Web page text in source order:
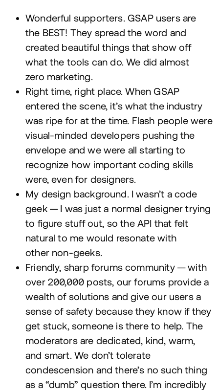
Wonderful supporters. GSAPusers are
the BEST! They spread the word and
created beautiful things that show off
what the tools can do. We did almost
zero marketing.
Right time, right place. WhenGSAP
entered the scene, it’s what the industry
was ripe for at the time. Flash people were
visual-minded developers pushing the
envelope and we were all starting to
recognize how important coding skills
were, even for designers.
My design background. I wasn’t a code
geek — I was just a normal designer trying
to figure stuff out, so theAPI that felt
natural to me would resonate with
other non-geeks.
Friendly, sharp forums community — with
over 200,000 posts, our forums provide a
wealth of solutions and give our users a
sense of safety because they know if they
get stuck, someone is there to help. The
moderators are dedicated, kind, warm,
and smart. We don’t tolerate
condescension and there’s no such thing
as a “dumb” question there. I’m incredibly